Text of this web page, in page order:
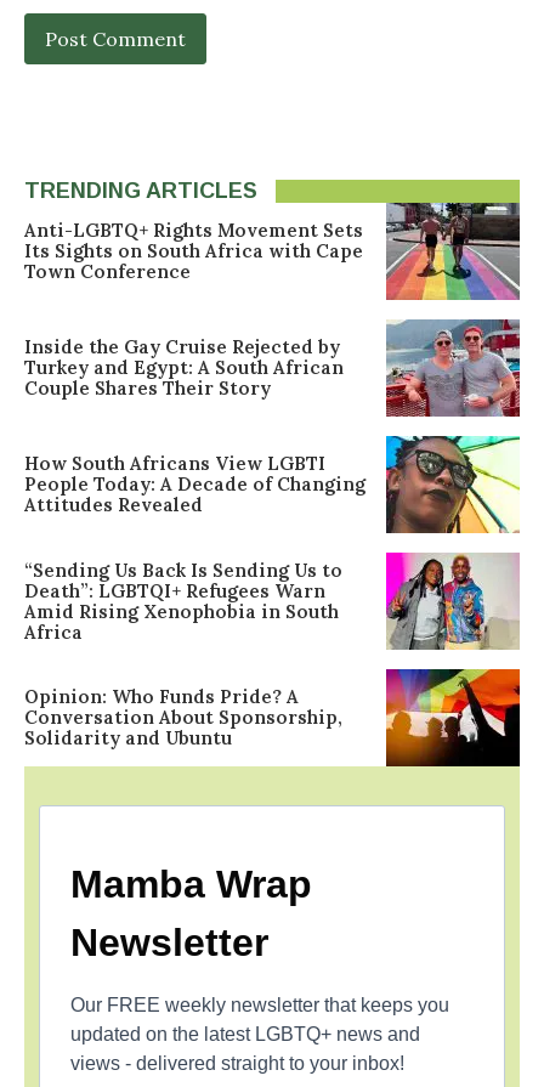
TRENDING ARTICLES
Anti-LGBTQ+ Rights Movement Sets
Its Sights on South Africa with Cape
Town Conference
Inside the Gay Cruise Rejected by
Turkey and Egypt: A South African
Couple Shares Their Story
How South Africans View LGBTI
People Today: A Decade of Changing
Attitudes Revealed
“Sending Us Back Is Sending Us to
Death”: LGBTQI+ Refugees Warn
Amid Rising Xenophobia in South
Africa
Opinion: Who Funds Pride? A
Conversation About Sponsorship,
Solidarity and Ubuntu
Mamba Wrap
Newsletter
Our FREE weekly newsletter that keeps you
updated on the latest LGBTQ+ news and
views - delivered straight to your inbox!